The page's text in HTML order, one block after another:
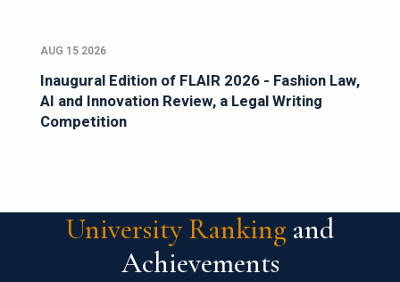
AUG 15 2026
Inaugural Edition of FLAIR 2026 - Fashion Law,
AI and Innovation Review, a Legal Writing
Competition
University Ranking and
Achievements